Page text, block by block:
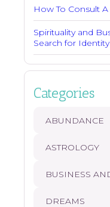
How To Consult
Spirituality and
Search for Identity
Categories
ABUNDANCE
ASTROLOGY
BUSINESS
DREAMS